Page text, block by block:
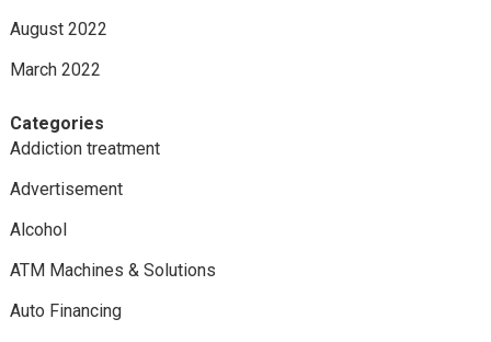
August 2022
March 2022
Categories
Addiction treatment
Advertisement
Alcohol
ATM Machines & Solutions
Auto Financing